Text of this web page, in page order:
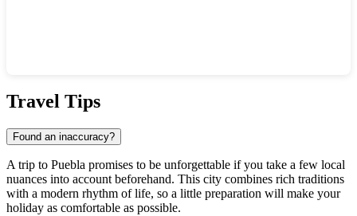
Travel Tips
Found an inaccuracy?
A trip to Puebla promises to be unforgettable if you take a few local
nuances into account beforehand. This city combines rich traditions
with a modern rhythm of life, so a little preparation will make your
holiday as comfortable as possible.